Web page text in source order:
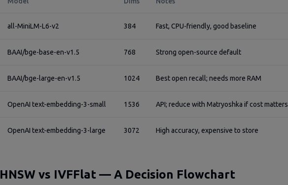
all-MiniLM-L6-v2 384 Fast, CPU-friendly, good baseline
BAAI/bge-base-en-v1.5 768 Strong open-source default
BAAI/bge-large-en-v1.5 1024 Best open recall; needs more RAM
OpenAI text-embedding-3-small 1536 API; reduce with Matryoshka if cost matters
OpenAI text-embedding-3-large 3072 High accuracy, expensive to store
HNSW vs IVFFlat — A Decision Flowchart